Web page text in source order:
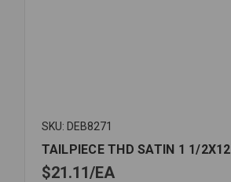
SKU: DEB8271
TAILPIECE THD SATIN 1 1/2X12
$21.11 EA